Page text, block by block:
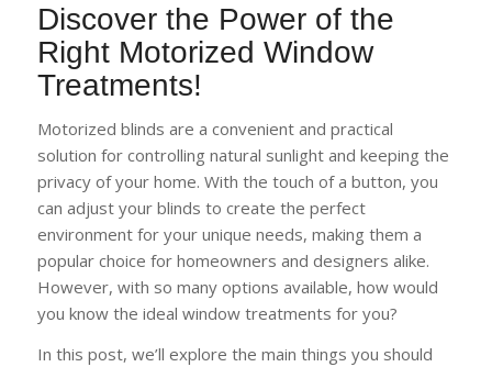
Discover the Power of the
Right Motorized Window
Treatments!
Motorized blinds are a convenient and practical
solution for controlling natural sunlight and keeping the
privacy of your home. With the touch of a button, you
can adjust your blinds to create the perfect
environment for your unique needs, making them a
popular choice for homeowners and designers alike.
However, with so many options available, how would
you know the ideal window treatments for you?
In this post, we’ll explore the main things you should